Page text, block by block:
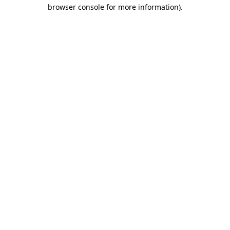
browser console for more information).